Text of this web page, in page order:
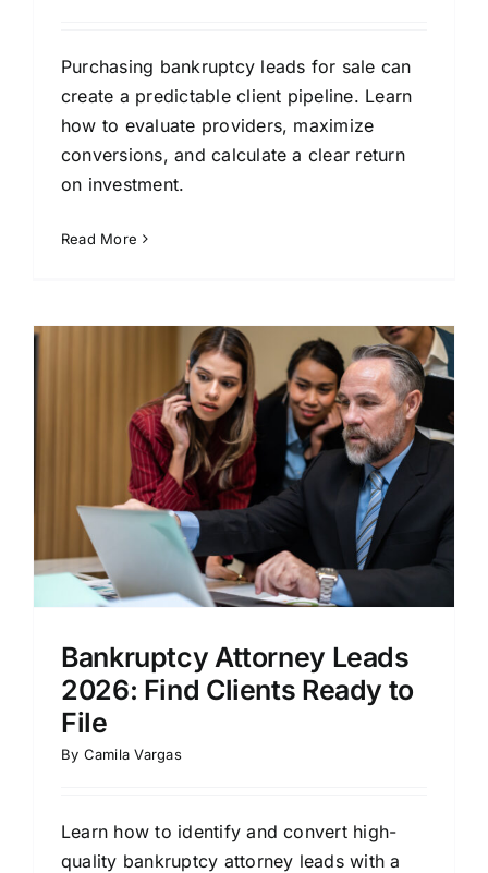
Purchasing bankruptcy leads for sale can
create a predictable client pipeline. Learn
how to evaluate providers, maximize
conversions, and calculate a clear return
on investment.
Read More
Bankruptcy Attorney Leads
2026: Find Clients Ready to
File
By Camila Vargas
Learn how to identify and convert high-
quality bankruptcy attorney leads with a